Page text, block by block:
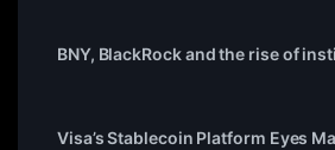
BNY, BlackRock and the rise of
Visa’s Stablecoin Platform Eyes